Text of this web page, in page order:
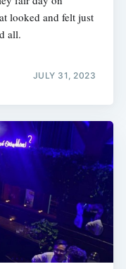
looked and felt just
all.
JULY 31, 2023